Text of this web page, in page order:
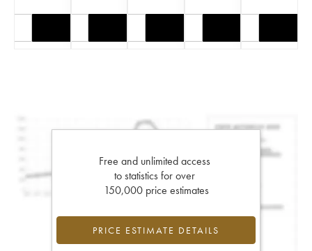
Free and unlimited access
to statistics for over
150,000 price estimates
PRICE ESTIMATE DETAILS